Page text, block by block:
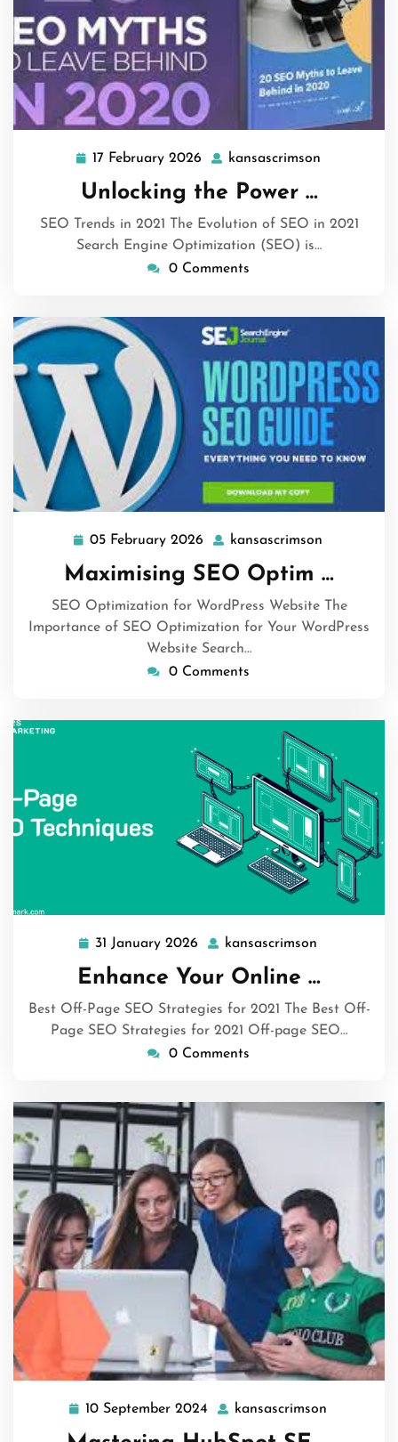
17 February 2026 17
February
2026
kansascrimson
Unlocking the Power …
SEO Trends in 2021 The Evolution of SEO in 2021
Search Engine Optimization (SEO) is…
0 Comments
05 February 2026
05
February
2026
kansascrimson
Maximising SEO Optim …
SEO Optimization for WordPress Website The
Importance of SEO Optimization for Your WordPress
Website Search…
0 Comments
31 January 2026
31
January
2026
kansascrimson
Enhance Your Online …
Best Off-Page SEO Strategies for 2021 The Best Off-
Page SEO Strategies for 2021 Off-page SEO…
0 Comments
10 September 2024
10
September
kansascrimson